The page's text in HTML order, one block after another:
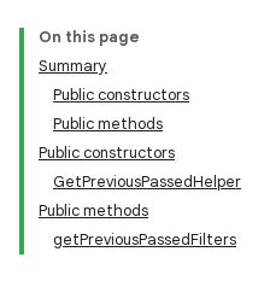
On this page
Summary
Public constructors
Public methods
Public constructors
GetPreviousPassedHelper
Public methods
getPreviousPassedFilters